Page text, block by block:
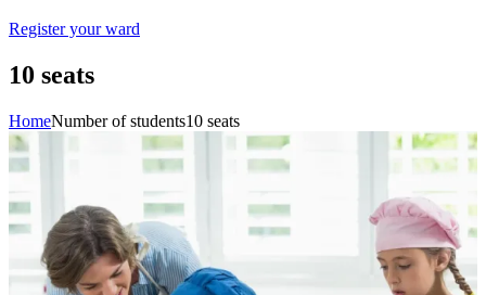
Register your ward
10 seats
HomeNumber of students10 seats